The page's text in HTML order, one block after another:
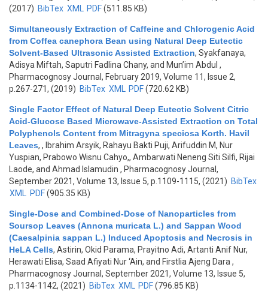
(2017) BibTex XML PDF(511.85 KB)
Simultaneously Extraction of Caffeine and Chlorogenic Acid
from Coffea canephora Bean using Natural Deep Eutectic
Solvent-Based Ultrasonic Assisted Extraction, Syakfanaya,
Adisya Miftah, Saputri Fadlina Chany, and Mun’im Abdul ,
Pharmacognosy Journal, February 2019, Volume 11, Issue 2,
p.267-271, (2019) BibTex XML PDF(720.62 KB)
Single Factor Effect of Natural Deep Eutectic Solvent Citric
Acid-Glucose Based Microwave-Assisted Extraction on Total
Polyphenols Content from Mitragyna speciosa Korth. Havil
Leaves, , Ibrahim Arsyik, Rahayu Bakti Puji, Arifuddin M, Nur
Yuspian, Prabowo Wisnu Cahyo,, Ambarwati Neneng Siti Silfi, Rijai
Laode, and Ahmad Islamudin , Pharmacognosy Journal,
September 2021, Volume 13, Issue 5, p.1109-1115, (2021) BibTex
XML
PDF(905.35 KB)
Single-Dose and Combined-Dose of Nanoparticles from
Soursop Leaves (Annona muricata L.) and Sappan Wood
(Caesalpinia sappan L.) Induced Apoptosis and Necrosis in
HeLA Cells, Astirin, Okid Parama, Prayitno Adi, Artanti Anif Nur,
Herawati Elisa, Saad Afiyati Nur ‘Ain, and Firstlia Ajeng Dara ,
Pharmacognosy Journal, September 2021, Volume 13, Issue 5,
p.1134-1142, (2021) BibTex XML PDF(796.85 KB)